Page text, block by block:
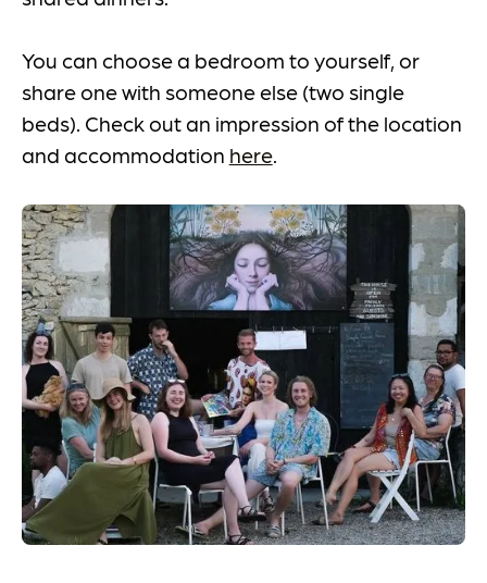
You can choose a bedroom to yourself, or
share one with someone else (two single
beds). Check out an impression of the location
and accommodation here.